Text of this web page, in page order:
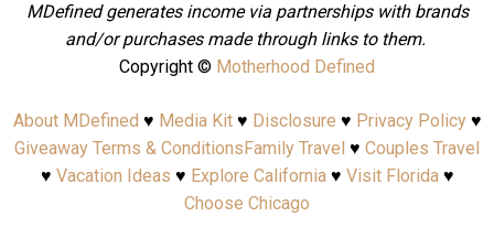
MDefined generates income via partnerships with brands
and/or purchases made through links to them.
Copyright © Motherhood Defined
About MDefined ♥ Media Kit♥ Disclosure ♥ Privacy Policy♥
Giveaway Terms & Conditions Family Travel ♥ Couples Travel
♥ Vacation Ideas ♥ Explore California♥ Visit Florida♥
Choose Chicago